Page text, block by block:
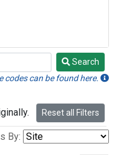
Search
can be found here.
Reset all Filters
By: